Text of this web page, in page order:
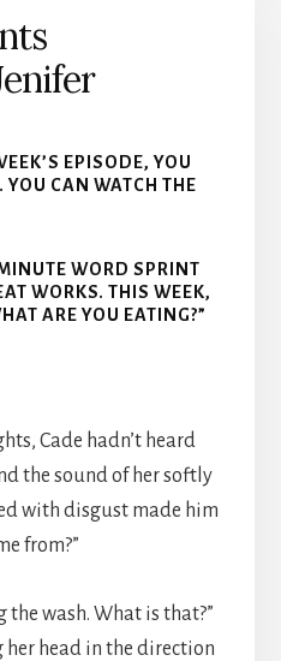
EPISODE, YOU
CAN WATCH THE
WORD SPRINT
WORKS. THIS WEEK,
ARE YOU EATING?”
Cade hadn’t heard
the sound of her softly
with disgust made him
from?”
the wash. What is that?”
head in the direction